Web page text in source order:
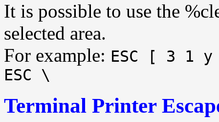
It is possible to use the
selected area.
For example: ESC [ 3 1 y
ESC \
Terminal Printer